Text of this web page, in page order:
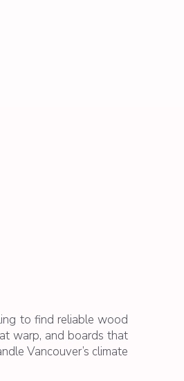
to find reliable wood
warp, and boards that
Vancouver’s climate